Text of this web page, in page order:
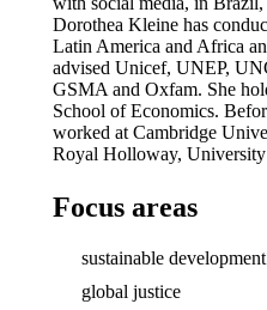
Dorothea Kleine has
Latin America and Africa
advised Unicef, UNEP,
GSMA and Oxfam. She
School of Economics.
worked at Cambridge
Royal Holloway,
Focus areas
sustainable development
global justice